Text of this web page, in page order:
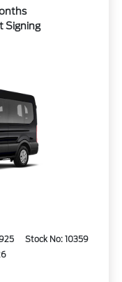
Signing
Stock No: 10359